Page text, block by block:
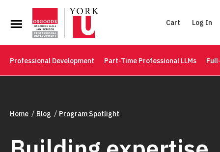
Cart Log In
Professional Development Part-Time Professional LLMs
Home Blog Program Spotlight